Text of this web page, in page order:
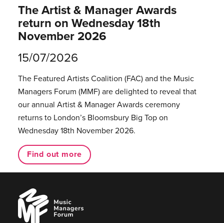
The Artist & Manager Awards
return on Wednesday 18th
November 2026
15/07/2026
The Featured Artists Coalition (FAC) and the Music
Managers Forum (MMF) are delighted to reveal that
our annual Artist & Manager Awards ceremony
returns to London’s Bloomsbury Big Top on
Wednesday 18th November 2026.
Find out more
Music
Managers
Forum